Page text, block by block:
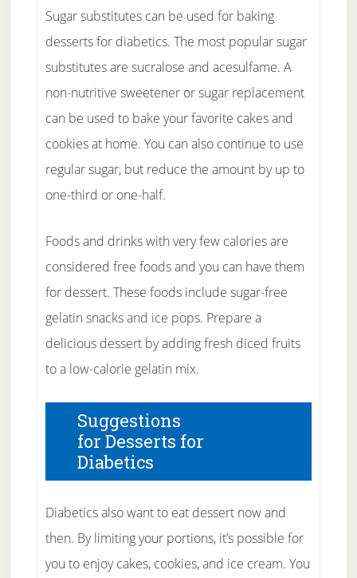
Sugar substitutes can be used for baking
desserts for diabetics. The most popular sugar
substitutes are sucralose and acesulfame. A
non-nutritive sweetener or sugar replacement
can be used to bake your favorite cakes and
cookies at home. You can also continue to use
regular sugar, but reduce the amount by up to
one-third or one-half.
Foods and drinks with very few calories are
considered free foods and you can have them
for dessert. These foods include sugar-free
gelatin snacks and ice pops. Prepare a
delicious dessert by adding fresh diced fruits
to a low-calorie gelatin mix.
Suggestions
for Desserts for
Diabetics
Diabetics also want to eat dessert now and
then. By limiting your portions, it’s possible for
you to enjoy cakes, cookies, and ice cream. You